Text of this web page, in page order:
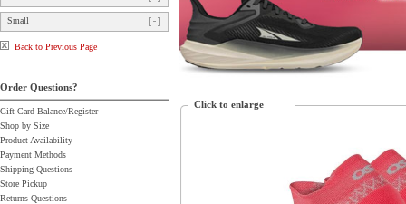
Small
Back to Previous Page
Order Questions?
Gift Card Balance/Register
Shop by Size
Product Availability
Payment Methods
Shipping Questions
Store Pickup
Returns Questions
Click to enlarge